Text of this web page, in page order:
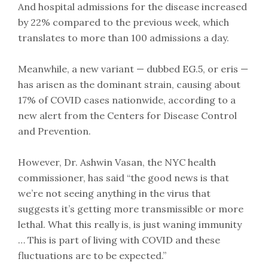
And hospital admissions for the disease increased
by 22% compared to the previous week, which
translates to more than 100 admissions a day.
Meanwhile, a new variant — dubbed EG.5, or eris —
has arisen as the dominant strain, causing about
17% of COVID cases nationwide, according to a
new alert from the Centers for Disease Control
and Prevention.
However, Dr. Ashwin Vasan, the NYC health
commissioner, has said “the good news is that
we’re not seeing anything in the virus that
suggests it’s getting more transmissible or more
lethal. What this really is, is just waning immunity
… This is part of living with COVID and these
fluctuations are to be expected.”